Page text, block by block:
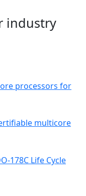
industry
processors for
multicore
178C Life Cycle